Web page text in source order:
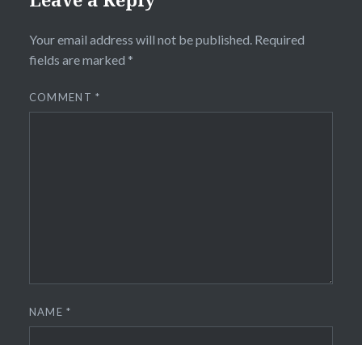
Your email address will not be published. Required
fields are marked *
COMMENT*
NAME*